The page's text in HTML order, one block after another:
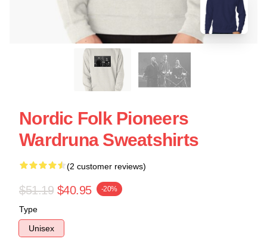
Nordic Folk Pioneers
Wardruna Sweatshirts
(2 customer reviews)
$51.19 $40.95 -20%
Type
Unisex